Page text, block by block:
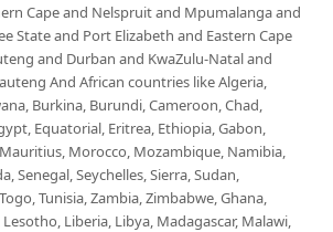
Cape and Nelspruit and Mpumalanga and
State and Port Elizabeth and Eastern Cape
and Durban and KwaZulu-Natal and
And African countries like Algeria,
Burkina, Burundi, Cameroon, Chad,
Equatorial, Eritrea, Ethiopia, Gabon,
Morocco, Mozambique, Namibia,
Senegal, Seychelles, Sierra, Sudan,
Tunisia, Zambia, Zimbabwe, Ghana,
Liberia, Libya, Madagascar, Malawi,